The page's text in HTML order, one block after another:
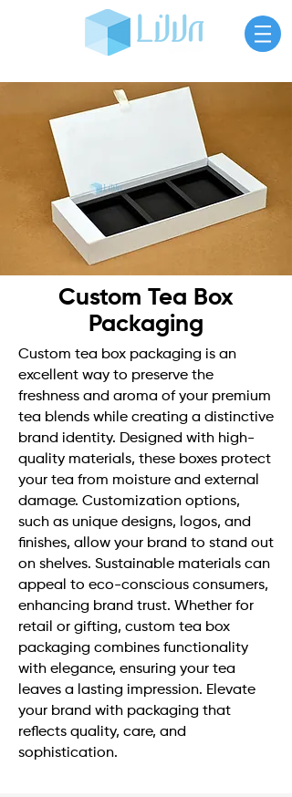
Custom Tea Box
Packaging
Custom tea box packaging is an
excellent way to preserve the
freshness and aroma of your premium
tea blends while creating a distinctive
brand identity. Designed with high-
quality materials, these boxes protect
your tea from moisture and external
damage. Customization options,
such as unique designs, logos, and
finishes, allow your brand to stand out
on shelves. Sustainable materials can
appeal to eco-conscious consumers,
enhancing brand trust. Whether for
retail or gifting, custom tea box
packaging combines functionality
with elegance, ensuring your tea
leaves a lasting impression. Elevate
your brand with packaging that
reflects quality, care, and
sophistication.